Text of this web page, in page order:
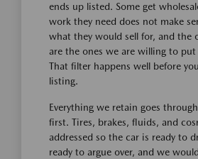
ends up listed. Some get
work they need does not make
what they would sell for, and the
are the ones we are willing to
That filter happens well before
listing.
Everything we retain goes
first. Tires, brakes, fluids, and
addressed so the car is ready to
ready to argue over, and we